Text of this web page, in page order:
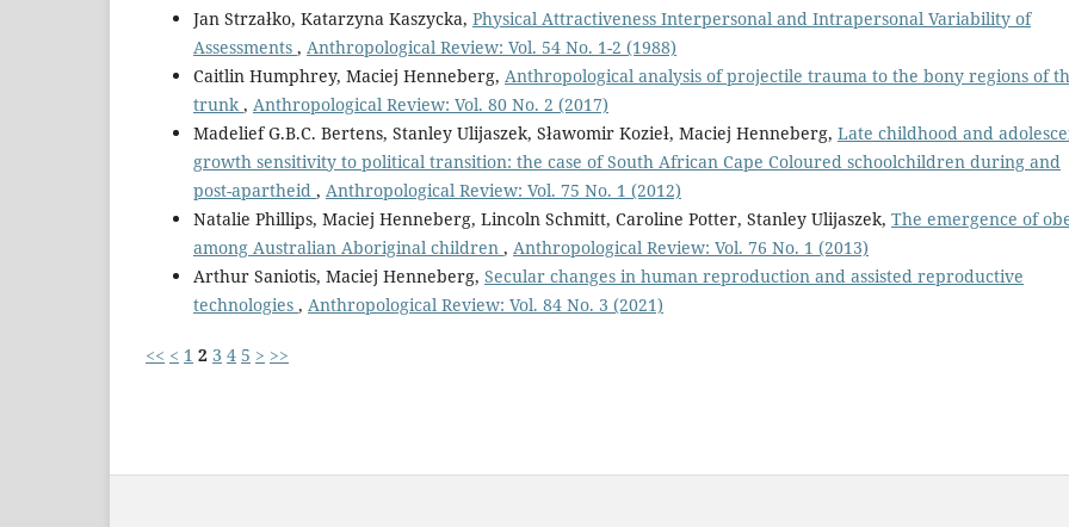
Jan Strzałko, Katarzyna Kaszycka, Physical Attractiveness Interpersonal and Intrapersonal Variability of
Assessments , Anthropological Review: Vol. 54 No. 1-2 (1988)
Caitlin Humphrey, Maciej Henneberg, Anthropological analysis of projectile trauma to the bony regions of
trunk , Anthropological Review: Vol. 80 No. 2 (2017)
Madelief G.B.C. Bertens, Stanley Ulijaszek, Sławomir Kozieł, Maciej Henneberg, Late childhood and
growth sensitivity to political transition: the case of South African Cape Coloured schoolchildren during and
post-apartheid , Anthropological Review: Vol. 75 No. 1 (2012)
Natalie Phillips, Maciej Henneberg, Lincoln Schmitt, Caroline Potter, Stanley Ulijaszek, The emergence of
among Australian Aboriginal children , Anthropological Review: Vol. 76 No. 1 (2013)
Arthur Saniotis, Maciej Henneberg, Secular changes in human reproduction and assisted reproductive
technologies , Anthropological Review: Vol. 84 No. 3 (2021)
<< < 1 2 3 4 5 > >>